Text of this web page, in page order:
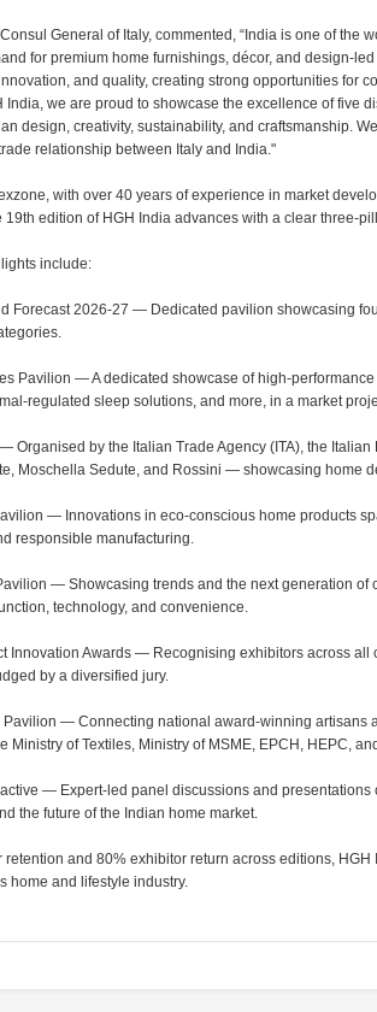
General of Italy, commented, “India is one of the
for premium home furnishings, décor, and design-
and quality, creating strong opportunities for
India, we are proud to showcase the excellence of five
design, creativity, sustainability, and craftsmanship.
relationship between Italy and India."
with over 40 years of experience in market
19th edition of HGH India advances with a clear three-
include:
Forecast 2026-27 — Dedicated pavilion showcasing
Pavilion — A dedicated showcase of high-
regulated sleep solutions, and more, in a market
Organised by the Italian Trade Agency (ITA), the
Moschella Sedute, and Rossini — showcasing home
— Innovations in eco-conscious home products
responsible manufacturing.
— Showcasing trends and the next generation of
technology, and convenience.
Innovation Awards — Recognising exhibitors across
by a diversified jury.
Pavilion — Connecting national award-winning
Ministry of Textiles, Ministry of MSME, EPCH, HEPC,
— Expert-led panel discussions and
the future of the Indian home market.
retention and 80% exhibitor return across editions,
home and lifestyle industry.